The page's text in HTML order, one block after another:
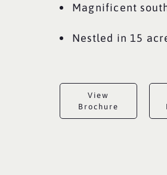
Magnificent
Nestled in 15
View
Brochure